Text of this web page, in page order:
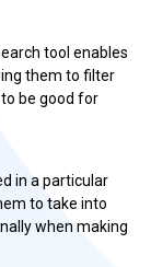
tool enables
them to filter
be good for
in a particular
to take into
when making